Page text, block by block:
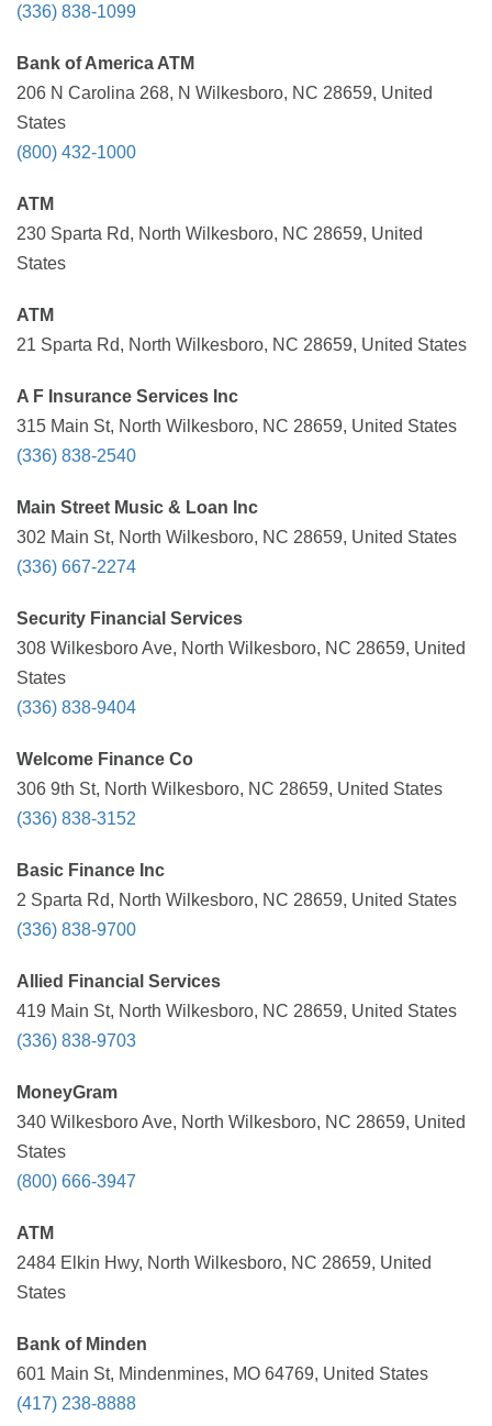
(336) 838-1099
Bank of America ATM
206 N Carolina 268, N Wilkesboro, NC 28659, United
States
(800) 432-1000
ATM
230 Sparta Rd, North Wilkesboro, NC 28659, United
States
ATM
21 Sparta Rd, North Wilkesboro, NC 28659, United States
A F Insurance Services Inc
315 Main St, North Wilkesboro, NC 28659, United States
(336) 838-2540
Main Street Music & Loan Inc
302 Main St, North Wilkesboro, NC 28659, United States
(336) 667-2274
Security Financial Services
308 Wilkesboro Ave, North Wilkesboro, NC 28659, United
States
(336) 838-9404
Welcome Finance Co
306 9th St, North Wilkesboro, NC 28659, United States
(336) 838-3152
Basic Finance Inc
2 Sparta Rd, North Wilkesboro, NC 28659, United States
(336) 838-9700
Allied Financial Services
419 Main St, North Wilkesboro, NC 28659, United States
(336) 838-9703
MoneyGram
340 Wilkesboro Ave, North Wilkesboro, NC 28659, United
States
(800) 666-3947
ATM
2484 Elkin Hwy, North Wilkesboro, NC 28659, United
States
Bank of Minden
601 Main St, Mindenmines, MO 64769, United States
(417) 238-8888